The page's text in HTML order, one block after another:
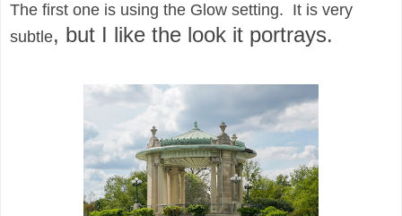
The first one is using the Glow setting. It is very
subtle, but I like the look it portrays.